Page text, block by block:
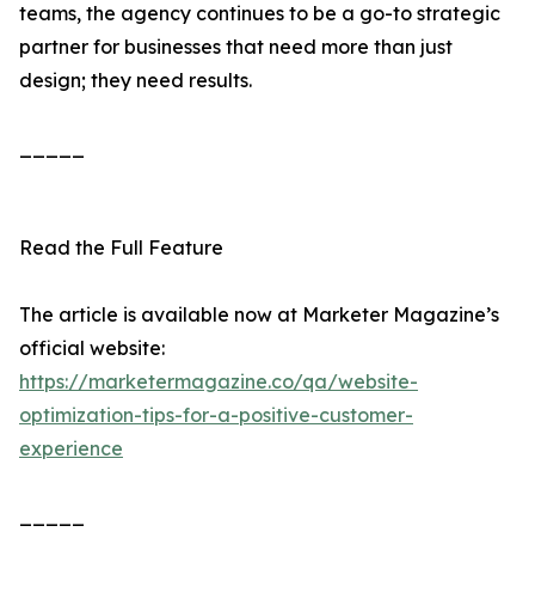
teams, the agency continues to be a go-to strategic
partner for businesses that need more than just
design; they need results.
Read the Full Feature
The article is available now at Marketer Magazine’s
official website:
https://marketermagazine.co/qa/website-
optimization-tips-for-a-positive-customer-
experience